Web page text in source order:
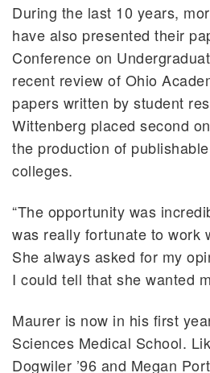
During the last 10 years,
have also presented their
Conference on
recent review of Ohio
papers written by student
Wittenberg placed second
the production of
colleges.
“The opportunity was
was really fortunate to work
She always asked for my
I could tell that she wanted
Maurer is now in his first
Sciences Medical School.
Dogwiler ’96 and Megan